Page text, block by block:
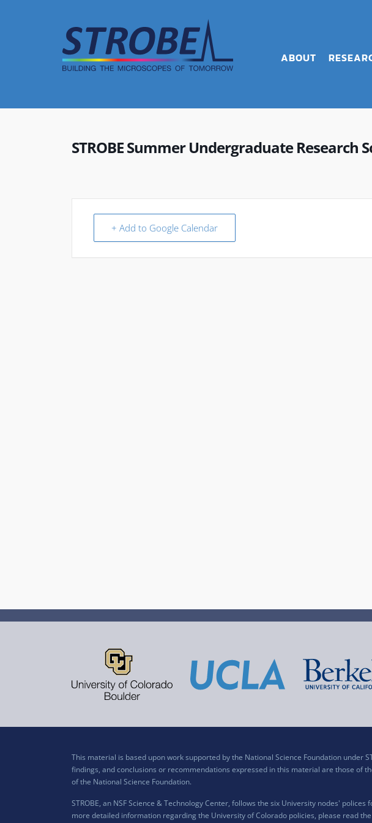
ABOUT
STROBE Summer Undergraduate Research
+ Add to Google Calendar
This material is based upon work supported by the National Science Foundation under
findings, and conclusions or recommendations expressed in this material are those of
of the National Science Foundation.
STROBE, an NSF Science & Technology Center, follows the six University nodes'
more detailed information regarding the University of Colorado policies, please read the